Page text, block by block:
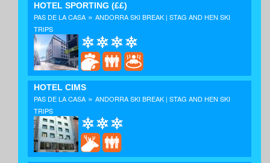
HOTEL SPORTING (££)
PAS DE LA CASA » ANDORRA SKI BREAK | STAG AND HEN SKI
TRIPS
HOTEL CIMS
PAS DE LA CASA » ANDORRA SKI BREAK | STAG AND HEN SKI
TRIPS